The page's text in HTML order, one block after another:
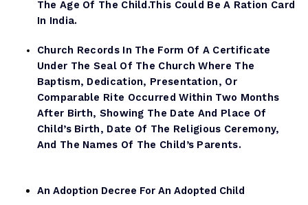
The Age Of The Child.This Could Be A Ration Card
In India.
Church Records In The Form Of A Certificate
Under The Seal Of The Church Where The
Baptism, Dedication, Presentation, Or
Comparable Rite Occurred Within Two Months
After Birth, Showing The Date And Place Of
Child’s Birth, Date Of The Religious Ceremony,
And The Names Of The Child’s Parents.
An Adoption Decree For An Adopted Child